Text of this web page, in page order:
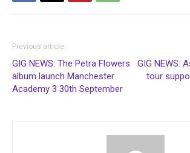
Previous article
GIG NEWS: The Petra Flowers
album launch Manchester
Academy 3 30th September
GIG NEWS:
tour